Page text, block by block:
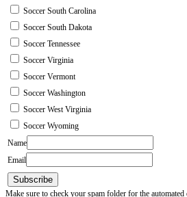
Soccer South Carolina
Soccer South Dakota
Soccer Tennessee
Soccer Virginia
Soccer Vermont
Soccer Washington
Soccer West Virginia
Soccer Wyoming
Name
Email
Subscribe
Make sure to check your spam folder for the